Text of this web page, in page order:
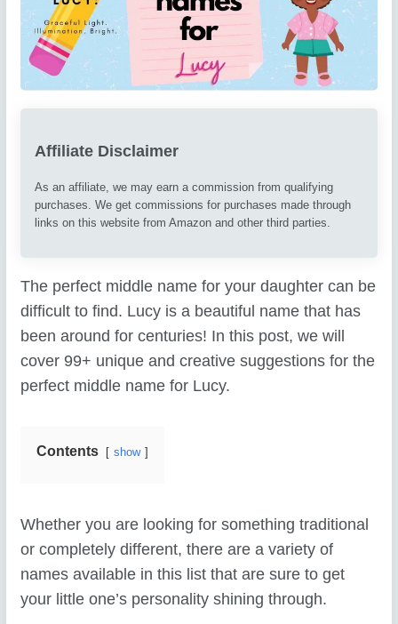
Affiliate Disclaimer
As an affiliate, we may earn a commission from qualifying
purchases. We get commissions for purchases made through
links on this website from Amazon and other third parties.
The perfect middle name for your daughter can be
difficult to find. Lucy is a beautiful name that has
been around for centuries! In this post, we will
cover 99+ unique and creative suggestions for the
perfect middle name for Lucy.
Contents show
Whether you are looking for something traditional
or completely different, there are a variety of
names available in this list that are sure to get
your little one’s personality shining through.